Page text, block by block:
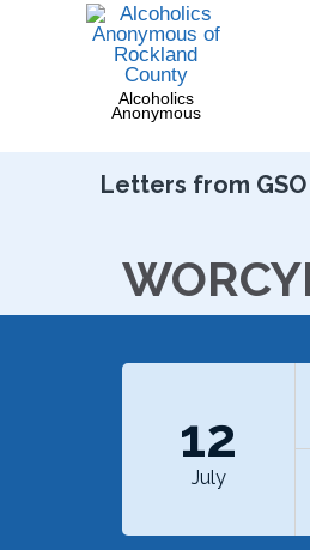
Alcoholics
Anonymous
Letters from GSO
12
July